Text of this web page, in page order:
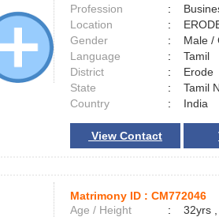
Profession
:
Location
:
Gender
:
Male
Language
:
Tamil
District
:
Erode
State
:
Tamil
Country
: India
View Contact
Matrimony ID : CM772046
Age / Height
:
32yrs